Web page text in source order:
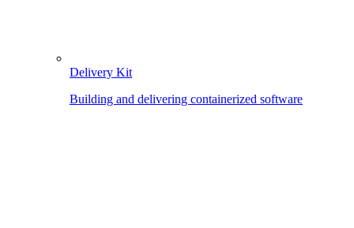
Delivery Kit
Building and delivering containerized software